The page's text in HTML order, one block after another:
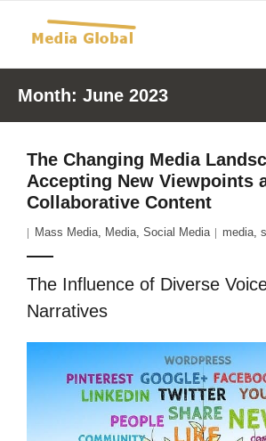
Home
- Article 2010 02 23 Aid Organizations
Protect Women As Threat Of Rape
- Article 2009 05 02 Fair Trade Industry
The Tea Trade
- 2010 08 06 Mass Migration As A Result
Environmental Changes
- Article 2010 02 11 Sexual Violence In
republic Of Congo Exacerbates National
Month: June 2023
The Changing Media
Accepting New Viewpoints
Collaborative Content
Mass Media, Media, Social Media media,
The Influence of Diverse
Narratives